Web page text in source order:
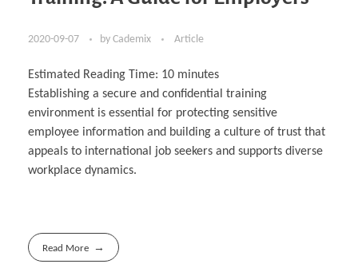
2020-09-07 by Cademix Article
Estimated Reading Time: 10 minutes
Establishing a secure and confidential training
environment is essential for protecting sensitive
employee information and building a culture of trust that
appeals to international job seekers and supports diverse
workplace dynamics.
Read More